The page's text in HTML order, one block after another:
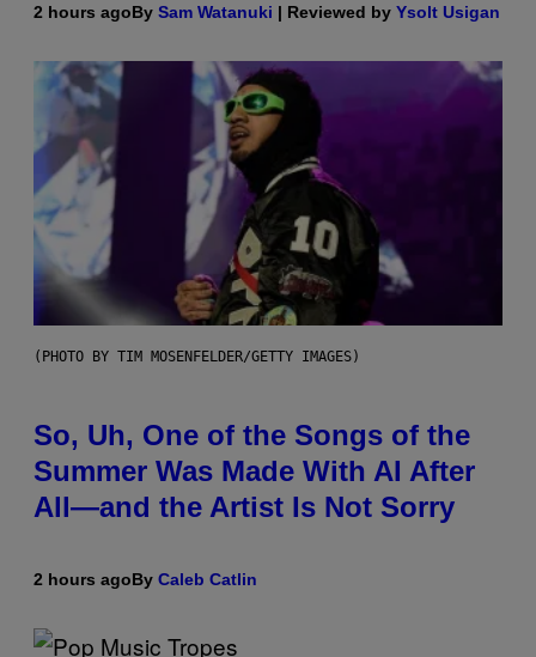
2 hours agoBy Sam Watanuki | Reviewed by Ysolt Usigan
(PHOTO BY TIM MOSENFELDER/GETTY IMAGES)
So, Uh, One of the Songs of the
Summer Was Made With AI After
All—and the Artist Is Not Sorry
2 hours agoBy Caleb Catlin